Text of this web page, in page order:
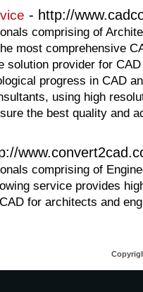
- http://
comprising of
most comprehensive
solution provider for
progress in CAD
using high
the best quality and
comprising of
service provides
for architects and